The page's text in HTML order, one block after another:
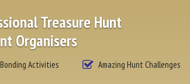
Treasure Hunt
Organisers
Activities Amazing Hunt Challenges